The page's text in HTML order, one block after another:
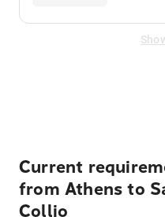
Current
from Athens to
Collio